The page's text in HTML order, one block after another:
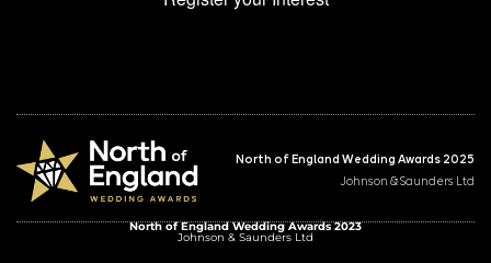
North of England Wedding Awards 2025
Johnson & Saunders Ltd
North of England Wedding Awards 2023
Johnson & Saunders Ltd